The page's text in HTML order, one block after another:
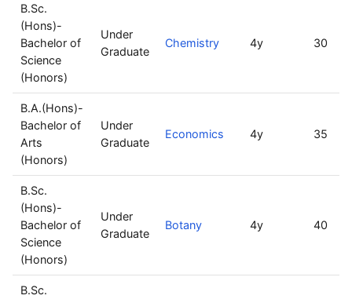
B.Sc.
(Hons)-
Bachelor of
Science
(Honors)
Under
Graduate
Chemistry 4y 30
B.A.(Hons)-
Bachelor of
Arts
(Honors)
Under
Graduate
Economics 4y 35
B.Sc.
(Hons)-
Bachelor of
Science
(Honors)
Under
Graduate
Botany 4y 40
B.Sc.